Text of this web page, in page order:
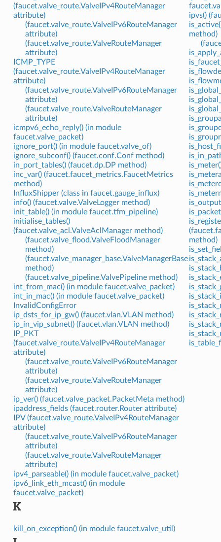
(faucet.valve_route.ValveIPv4RouteManager
attribute)
(faucet.valve_route.ValveIPv6RouteManager
attribute)
(faucet.valve_route.ValveRouteManager
attribute)
ICMP_TYPE
(faucet.valve_route.ValveIPv4RouteManager
attribute)
(faucet.valve_route.ValveIPv6RouteManager
attribute)
(faucet.valve_route.ValveRouteManager
attribute)
icmpv6_echo_reply() (in module
faucet.valve_packet)
ignore_port() (in module faucet.valve_of)
ignore_subconf() (faucet.conf.Conf method)
in_port_tables() (faucet.dp.DP method)
inc_var() (faucet.faucet_metrics.FaucetMetrics
method)
InfluxShipper (class in faucet.gauge_influx)
info() (faucet.valve.ValveLogger method)
init_table() (in module faucet.tfm_pipeline)
initialise_tables()
(faucet.valve_acl.ValveAclManager method)
(faucet.valve_flood.ValveFloodManager
method)
(faucet.valve_manager_base.ValveManagerBase
method)
(faucet.valve_pipeline.ValvePipeline method)
int_from_mac() (in module faucet.valve_packet)
int_in_mac() (in module faucet.valve_packet)
InvalidConfigError
ip_dsts_for_ip_gw() (faucet.vlan.VLAN method)
ip_in_vip_subnet() (faucet.vlan.VLAN method)
IP_PKT
(faucet.valve_route.ValveIPv4RouteManager
attribute)
(faucet.valve_route.ValveIPv6RouteManager
attribute)
(faucet.valve_route.ValveRouteManager
attribute)
ip_ver() (faucet.valve_packet.PacketMeta method)
ipaddress_fields (faucet.router.Router attribute)
IPV (faucet.valve_route.ValveIPv4RouteManager
attribute)
(faucet.valve_route.ValveIPv6RouteManager
attribute)
(faucet.valve_route.ValveRouteManager
attribute)
ipv4_parseable() (in module faucet.valve_packet)
ipv6_link_eth_mcast() (in module
faucet.valve_packet)
ipvs()
method)
method)
K
kill_on_exception() (in module faucet.valve_util)